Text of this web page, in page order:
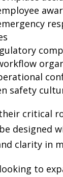
safety
critical
designed
clarity in
to